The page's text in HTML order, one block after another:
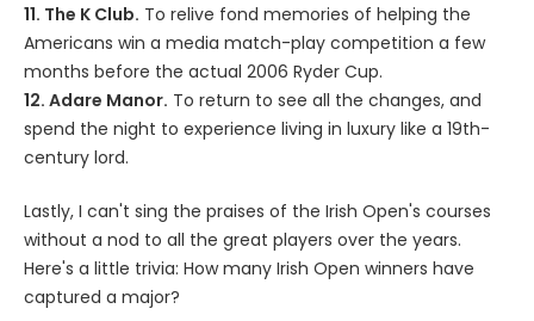
11. The K Club. To relive fond memories of helping the
Americans win a media match-play competition a few
months before the actual 2006 Ryder Cup.
12. Adare Manor. To return to see all the changes, and
spend the night to experience living in luxury like a 19th-
century lord.
Lastly, I can't sing the praises of the Irish Open's courses
without a nod to all the great players over the years.
Here's a little trivia: How many Irish Open winners have
captured a major?